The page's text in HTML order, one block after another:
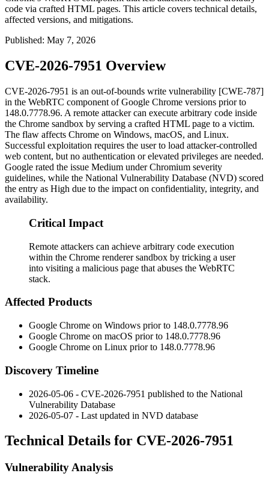
code via crafted HTML pages. This article covers technical details,
affected versions, and mitigations.
Published: May 7, 2026
CVE-2026-7951 Overview
CVE-2026-7951 is an out-of-bounds write vulnerability [CWE-787]
in the WebRTC component of Google Chrome versions prior to
148.0.7778.96. A remote attacker can execute arbitrary code inside
the Chrome sandbox by serving a crafted HTML page to a victim.
The flaw affects Chrome on Windows, macOS, and Linux.
Successful exploitation requires the user to load attacker-controlled
web content, but no authentication or elevated privileges are needed.
Google rated the issue Medium under Chromium severity
guidelines, while the National Vulnerability Database (NVD) scored
the entry as High due to the impact on confidentiality, integrity, and
availability.
Critical Impact
Remote attackers can achieve arbitrary code execution
within the Chrome renderer sandbox by tricking a user
into visiting a malicious page that abuses the WebRTC
stack.
Affected Products
Google Chrome on Windows prior to 148.0.7778.96
Google Chrome on macOS prior to 148.0.7778.96
Google Chrome on Linux prior to 148.0.7778.96
Discovery Timeline
2026-05-06 - CVE-2026-7951 published to the National
Vulnerability Database
2026-05-07 - Last updated in NVD database
Technical Details for CVE-2026-7951
Vulnerability Analysis